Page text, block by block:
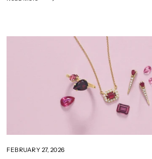
FEBRUARY 27, 2026